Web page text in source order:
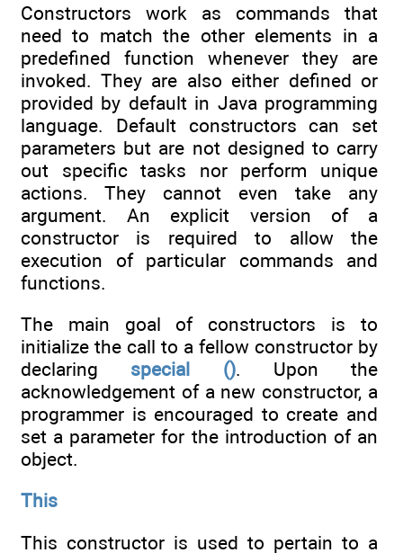
Constructors work as commands that
need to match the other elements in a
predefined function whenever they are
invoked. They are also either defined or
provided by default in Java programming
language. Default constructors can set
parameters but are not designed to carry
out specific tasks nor perform unique
actions. They cannot even take any
argument. An explicit version of a
constructor is required to allow the
execution of particular commands and
functions.
The main goal of constructors is to
initialize the call to a fellow constructor by
declaring special (). Upon the
acknowledgement of a new constructor, a
programmer is encouraged to create and
set a parameter for the introduction of an
object.
This
This constructor is used to pertain to a